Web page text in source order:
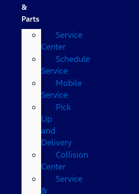
&
Parts
Service
Center
Schedule
Service
Mobile
Service
Pick
Up
and
Delivery
Collision
Center
Service
&